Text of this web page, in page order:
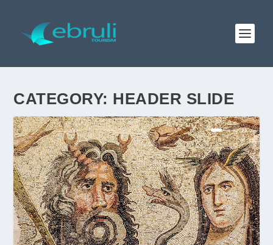
CATEGORY: HEADER SLIDE